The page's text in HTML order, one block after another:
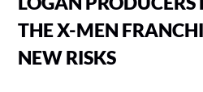
THE X-MEN
NEW RISKS